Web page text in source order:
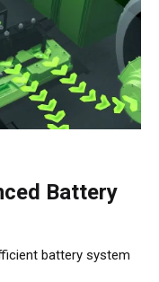
Battery
battery system